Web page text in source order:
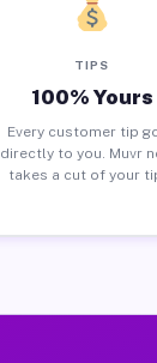
TIPS
100% Yours
Every customer tip
directly to you. Muvr
takes a cut of your